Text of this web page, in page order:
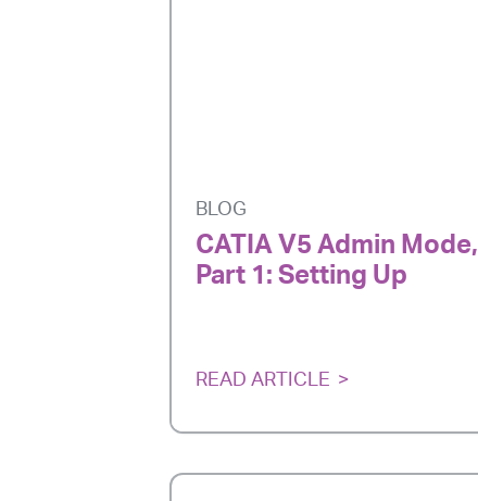
BLOG
CATIA V5 Admin Mode,
Part 1: Setting Up
READ ARTICLE